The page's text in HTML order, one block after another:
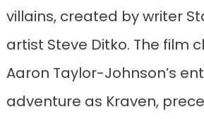
villains, created by writer
artist Steve Ditko. The film
Aaron Taylor-Johnson’s
adventure as Kraven,